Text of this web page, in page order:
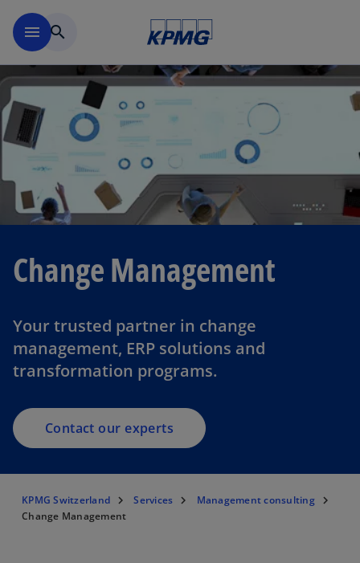
menu search
Change Management
Your trusted partner in change
management, ERP solutions and
transformation programs.
Contact our experts
KPMG Switzerland Services
Management consulting
Change Management